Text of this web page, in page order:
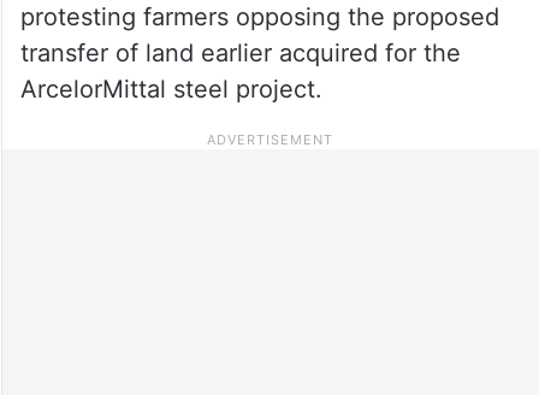
protesting farmers opposing the proposed
transfer of land earlier acquired for the
ArcelorMittal steel project.